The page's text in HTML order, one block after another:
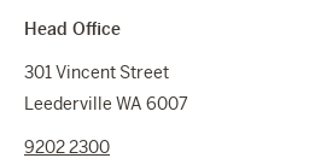
Head Office
301 Vincent Street
Leederville WA 6007
9202 2300